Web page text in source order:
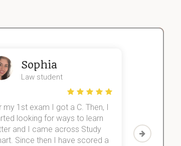
Sophia
Law student
my 1st exam I got a C. Then, I
looking for ways to learn
and I came across Study
Since then I have scored a
Then I
which